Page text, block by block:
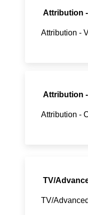
Attribution
Attribution -
Attribution
Attribution -
TV/
TV/